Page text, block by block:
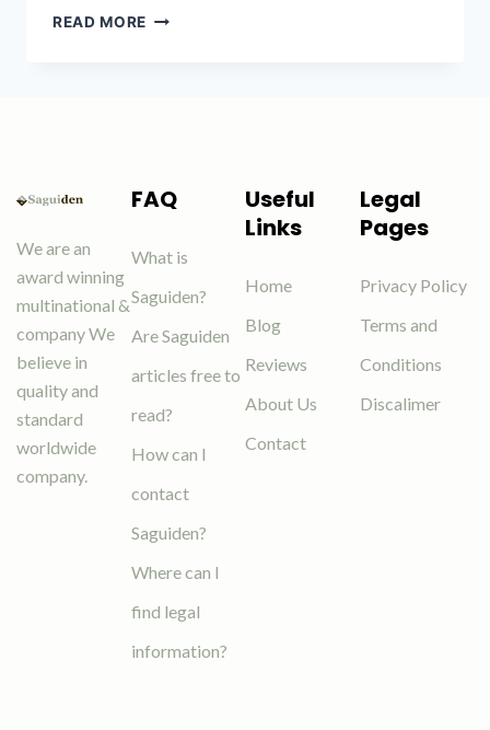
READ MORE
We are an
award winning
multinational &
company We
believe in
quality and
standard
worldwide
company.
FAQ
What is
Saguiden?
Are Saguiden
articles free to
read?
How can I
contact
Saguiden?
Where can I
find legal
information?
Useful
Links
Home
Blog
Reviews
About Us
Contact
Legal
Pages
Privacy Policy
Terms and
Conditions
Discalimer